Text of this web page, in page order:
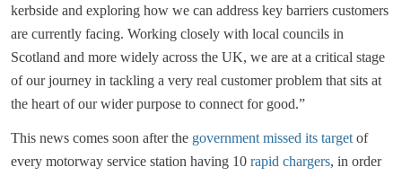
kerbside and exploring how we can address key barriers customers
are currently facing. Working closely with local councils in
Scotland and more widely across the UK, we are at a critical stage
of our journey in tackling a very real customer problem that sits at
the heart of our wider purpose to connect for good.”
This news comes soon after the government missed its target of
every motorway service station having 10 rapid chargers, in order